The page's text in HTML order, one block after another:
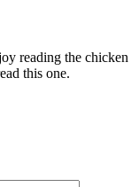
reading the chicken
this one.